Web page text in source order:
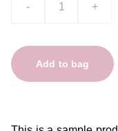
- +
Add to bag